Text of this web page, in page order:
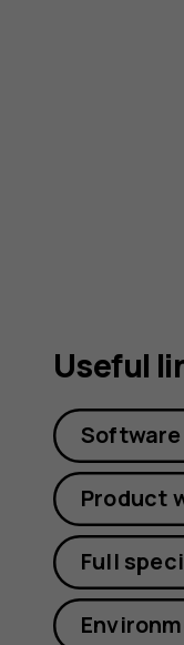
Useful
Product
Full